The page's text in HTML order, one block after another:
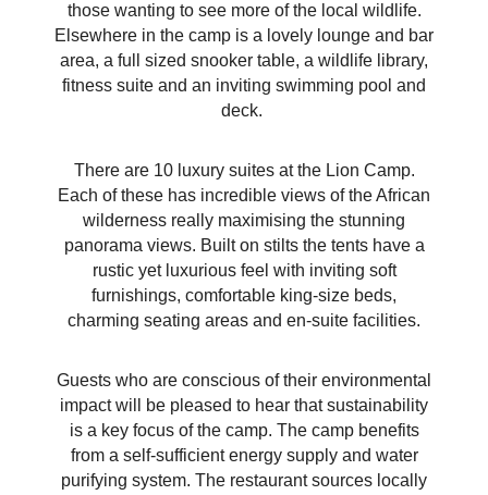
those wanting to see more of the local wildlife.
Elsewhere in the camp is a lovely lounge and bar
area, a full sized snooker table, a wildlife library,
fitness suite and an inviting swimming pool and
deck.
There are 10 luxury suites at the Lion Camp.
Each of these has incredible views of the African
wilderness really maximising the stunning
panorama views. Built on stilts the tents have a
rustic yet luxurious feel with inviting soft
furnishings, comfortable king-size beds,
charming seating areas and en-suite facilities.
Guests who are conscious of their environmental
impact will be pleased to hear that sustainability
is a key focus of the camp. The camp benefits
from a self-sufficient energy supply and water
purifying system. The restaurant sources locally